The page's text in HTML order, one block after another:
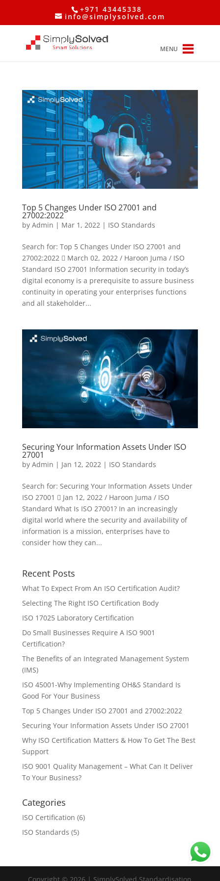
+971 43445338
info@simplysolved.com
MENU
Top 5 Changes Under ISO 27001 and
27002:2022
by Admin | Mar 1, 2022| ISO Standards
Search for: Top 5 Changes Under ISO 27001 and
27002:2022  March 02, 2022 / Haroon Juma / ISO
Standard ISO 27001 Information security in today’s
digital economy is a prerequisite to assure business
continuity in operating your enterprises functions
and all stakeholder...
Securing Your Information Assets Under ISO
27001
by Admin | Jan 12, 2022 | ISO Standards
Search for: Securing Your Information Assets Under
ISO 27001  Jan 12, 2022 / Haroon Juma / ISO
Standard What Is ISO 27001? In an increasingly
digital world where the security and availability of
information is a mission, enterprises have to
consider how they can...
Recent Posts
What To Expect From An ISO Certification Audit?
Selecting The Right ISO Certification Body
ISO 17025 Laboratory Certification
Do Small Businesses Require A ISO 9001
Certification?
The Benefits of an Integrated Management System
(IMS)
ISO 45001-Why Implementing OH&S Standard Is
Good For Your Business
Top 5 Changes Under ISO 27001 and 27002:2022
Securing Your Information Assets Under ISO 27001
Why ISO Certification Matters & How To Get The Best
Support
ISO 9001 Quality Management – What Can It Deliver
To Your Business?
Categories
ISO Certification (6)
ISO Standards (5)
Copyright © 2026 | SimplySolved Standardisation